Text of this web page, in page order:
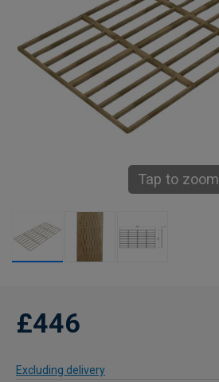
Tap to zoom
£446
Excluding delivery